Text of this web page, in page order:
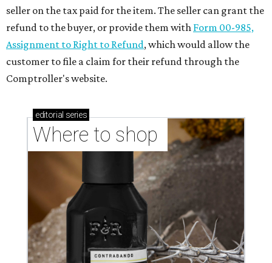
seller on the tax paid for the item. The seller can grant the
refund to the buyer, or provide them with Form 00-985,
Assignment to Right to Refund, which would allow the
customer to file a claim for their refund through the
Comptroller's website.
editorial series
Where to shop